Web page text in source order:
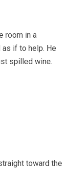
room in a
if to help. He
spilled wine.
toward the